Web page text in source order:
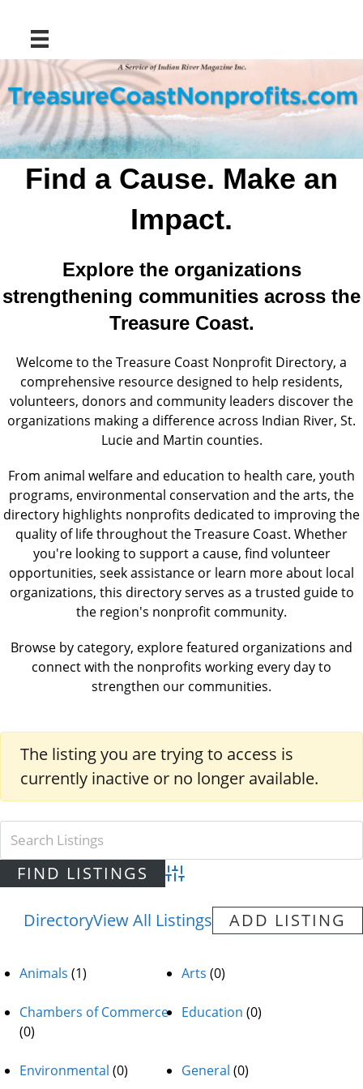
Find a Cause. Make an
Impact.
Explore the organizations
strengthening communities across the
Treasure Coast.
Welcome to the Treasure Coast Nonprofit Directory, a
comprehensive resource designed to help residents,
volunteers, donors and community leaders discover the
organizations making a difference across Indian River, St.
Lucie and Martin counties.
From animal welfare and education to health care, youth
programs, environmental conservation and the arts, the
directory highlights nonprofits dedicated to improving the
quality of life throughout the Treasure Coast. Whether
you're looking to support a cause, find volunteer
opportunities, seek assistance or learn more about local
organizations, this directory serves as a trusted guide to
the region's nonprofit community.
Browse by category, explore featured organizations and
connect with the nonprofits working every day to
strengthen our communities.
The listing you are trying to access is
currently inactive or no longer available.
Advanced Search
DirectoryView All Listings ADD LISTING
Animals (1) Arts (0)
Chambers of Commerce
(0)
Education (0)
Environmental (0) General (0)